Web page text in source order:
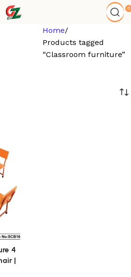
0
Home
Products tagged
“Classroom furniture”
4
|